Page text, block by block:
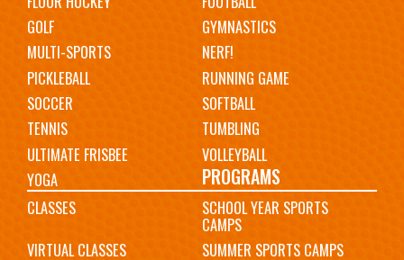
GOLF
GYMNASTICS
MULTI-SPORTS
NERF!
PICKLEBALL
RUNNING GAME
SOCCER
SOFTBALL
TENNIS
TUMBLING
ULTIMATE FRISBEE
VOLLEYBALL
YOGA
PROGRAMS
CLASSES SCHOOL YEAR SPORTS
CAMPS
VIRTUAL CLASSES
SUMMER SPORTS CAMPS